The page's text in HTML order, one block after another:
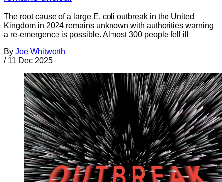
The root cause of a large E. coli outbreak in the United
Kingdom in 2024 remains unknown with authorities warning
a re-emergence is possible. Almost 300 people fell ill
By Joe Whitworth
/ 11 Dec 2025